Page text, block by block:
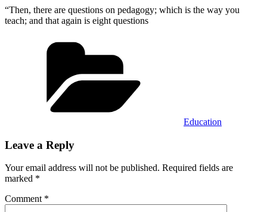
“Then, there are questions on pedagogy; which is the way you
teach; and that again is eight questions
Education
Leave a Reply
Your email address will not be published. Required fields are
marked *
Comment *